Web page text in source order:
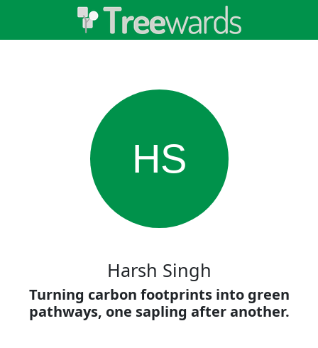
HS
Harsh Singh
Turning carbon footprints into green
pathways, one sapling after another.